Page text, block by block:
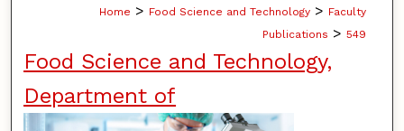
Home > Food Science and Technology > Faculty
Publications > 549
Food Science and Technology,
Department of